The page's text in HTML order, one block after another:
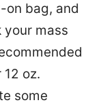
on bag, and
mass
oz.
some